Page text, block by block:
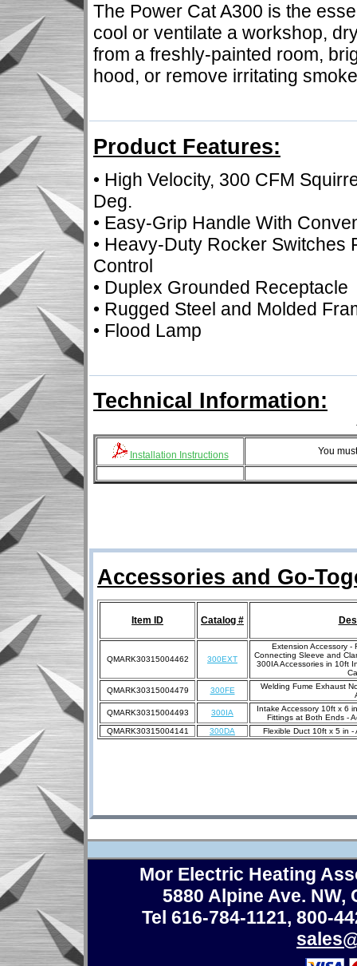
The Power Cat A300 is the
cool or ventilate a workshop,
from a freshly-painted room,
hood, or remove irritating
Product Features:
• High Velocity, 300 CFM
Deg.
• Easy-Grip Handle With
• Heavy-Duty Rocker Switches
Control
• Duplex Grounded Receptacle
• Rugged Steel and Molded
• Flood Lamp
Technical Information:
Installation Instructions You
Accessories and Go-
Item ID Catalog #
QMARK30315004462 300EXT
Extension Accessory -
Connecting Sleeve and
300IA Accessories in 10ft
QMARK30315004479
300FE
Welding Fume Exhaust
QMARK30315004493
300IA
Intake Accessory 10ft x 6
Fittings at Both Ends -
QMARK30315004141
300DA Flexible Duct 10ft x 5 in -
Mor Electric Heating
5880 Alpine Ave.
Tel 616-784-1121, 800-